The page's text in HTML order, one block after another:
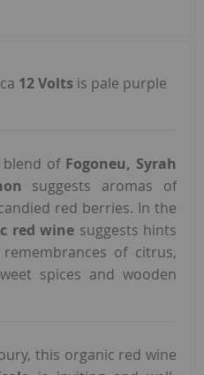
12 Volts is pale purple
blend of Fogoneu, Syrah
suggests aromas of
red berries. In the
red wine suggests hints
of citrus,
spices and wooden
this organic red wine